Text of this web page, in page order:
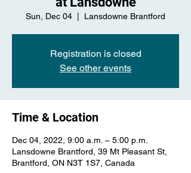
Sun, Dec 04 Lansdowne Brantford
Registration is closed
See other events
Time & Location
Dec 04, 2022, 9:00 a.m. – 5:00 p.m.
Lansdowne Brantford, 39 Mt Pleasant St,
Brantford, ON N3T 1S7, Canada